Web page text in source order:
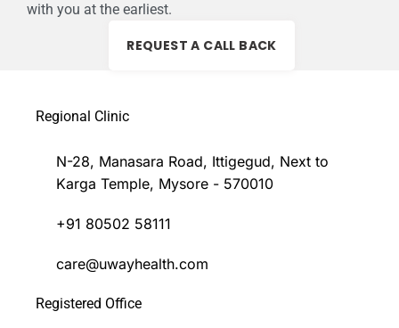
with you at the earliest.
REQUEST A CALL BACK
Regional Clinic
N-28, Manasara Road, Ittigegud, Next to
Karga Temple, Mysore - 570010
+91 80502 58111
care@uwayhealth.com
Registered Office